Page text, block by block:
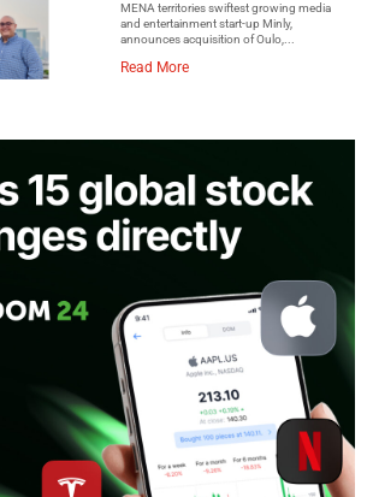
MENA territories swiftest growing media
and entertainment start-up Minly,
announces acquisition of Oulo,...
Read More